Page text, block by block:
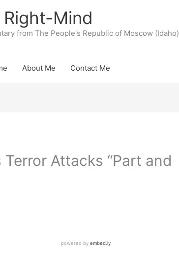
Right-Mind
from The People's Republic of Moscow (Idaho)
About Me Contact Me
Attacks “Part and